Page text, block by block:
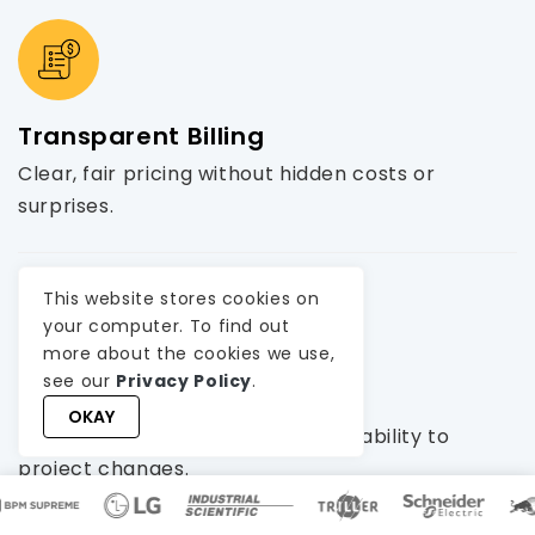
Transparent Billing
Clear, fair pricing without hidden costs or
surprises.
Agile Management
Ensures timely delivery and adaptability to
project changes.
This website stores cookies on
your computer. To find out
more about the cookies we use,
see our Privacy Policy.
OKAY